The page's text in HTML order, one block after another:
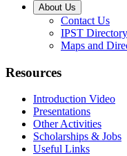
About Us
Contact Us
IPST Directory
Maps and
Resources
Introduction Video
Presentations
Other Activities
Scholarships & Jobs
Useful Links